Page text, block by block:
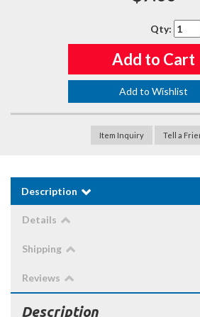
Qty:
Add to Cart
Add to Wishlist
Item Inquiry Tell a
Description
Details
Shipping
Reviews
Description